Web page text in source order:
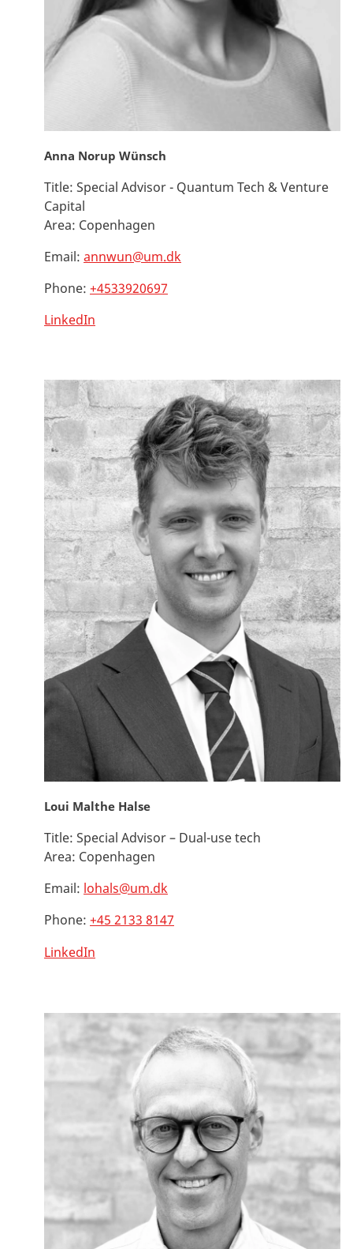
Anna Norup Wünsch
Title: Special Advisor - Quantum Tech & Venture
Capital
Area: Copenhagen
Email: annwun@um.dk
Phone: +4533920697
LinkedIn
Loui Malthe Halse
Title: Special Advisor – Dual-use tech
Area: Copenhagen
Email: lohals@um.dk
Phone: +45 2133 8147
LinkedIn